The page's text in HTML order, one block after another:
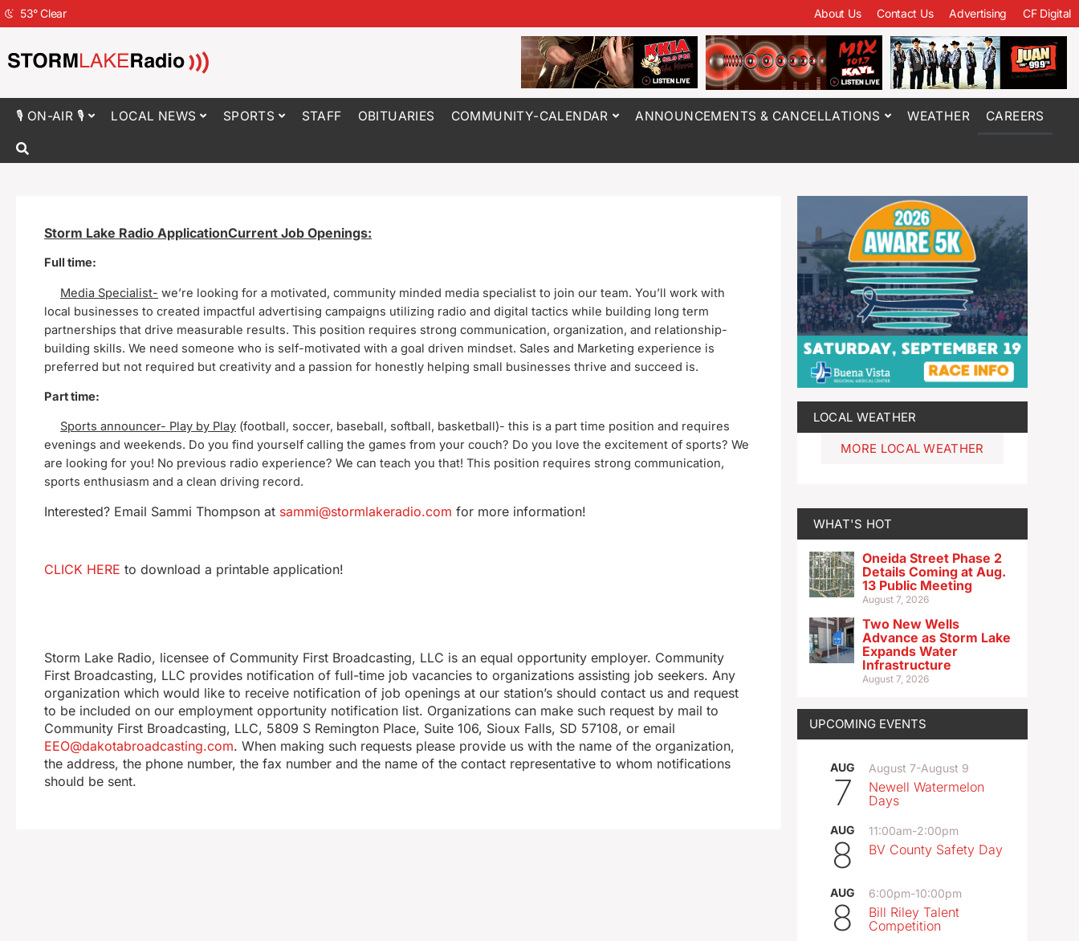
53°Clear About Us Contact Us Advertising CF Digital
🎙 ON-AIR 🎙 LOCAL NEWS SPORTS STAFF OBITUARIES COMMUNITY-CALENDAR ANNOUNCEMENTS & CANCELLATIONS WEATHER CAREERS
Storm Lake Radio ApplicationCurrent Job Openings:
Full time:
Media Specialist- we’re looking for a motivated, community minded media specialist to join our team. You’ll work with
local businesses to created impactful advertising campaigns utilizing radio and digital tactics while building long term
partnerships that drive measurable results. This position requires strong communication, organization, and relationship-
building skills. We need someone who is self-motivated with a goal driven mindset. Sales and Marketing experience is
preferred but not required but creativity and a passion for honestly helping small businesses thrive and succeed is.
Part time:
Sports announcer- Play by Play (football, soccer, baseball, softball, basketball)- this is a part time position and requires
evenings and weekends. Do you find yourself calling the games from your couch? Do you love the excitement of sports? We
are looking for you! No previous radio experience? We can teach you that! This position requires strong communication,
sports enthusiasm and a clean driving record.
Interested? Email Sammi Thompson at sammi@stormlakeradio.com for more information!
CLICK HERE to download a printable application!
Storm Lake Radio, licensee of Community First Broadcasting, LLC is an equal opportunity employer. Community
First Broadcasting, LLC provides notification of full-time job vacancies to organizations assisting job seekers. Any
organization which would like to receive notification of job openings at our station’s should contact us and request
to be included on our employment opportunity notification list. Organizations can make such request by mail to
Community First Broadcasting, LLC, 5809 S Remington Place, Suite 106, Sioux Falls, SD 57108, or email
EEO@dakotabroadcasting.com. When making such requests please provide us with the name of the organization,
the address, the phone number, the fax number and the name of the contact representative to whom notifications
should be sent.
LOCAL WEATHER
MORE LOCAL WEATHER
WHAT'S HOT
Oneida Street Phase 2
Details Coming at Aug.
13 Public Meeting
August 7, 2026
Two New Wells
Advance as Storm Lake
Expands Water
Infrastructure
August 7, 2026
UPCOMING EVENTS
AUG
7
August 7-August 9
Newell Watermelon
Days
AUG
8
11:00am-2:00pm
BV County Safety Day
AUG
8
6:00pm-10:00pm
Bill Riley Talent
Competition